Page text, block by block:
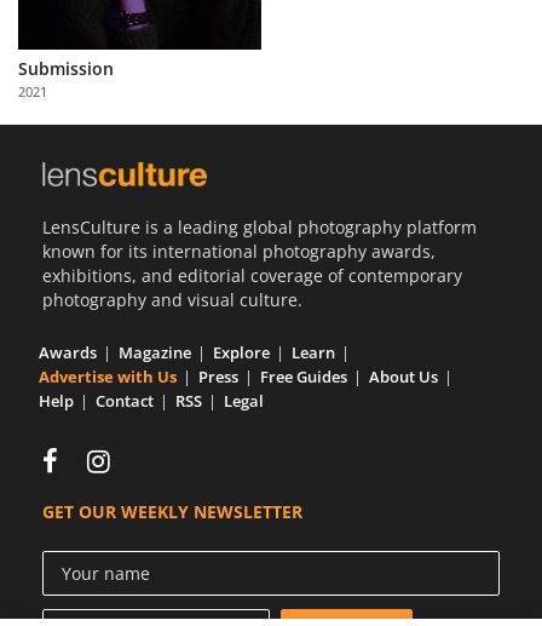
Partner
with
Us
Submission
2021
LensCulture is a leading global photography platform
known for its international photography awards,
exhibitions, and editorial coverage of contemporary
photography and visual culture.
Awards Magazine Explore
Learn
Advertise with Us
Press Free Guides
About Us
Help
Contact RSS Legal
GET OUR WEEKLY NEWSLETTER